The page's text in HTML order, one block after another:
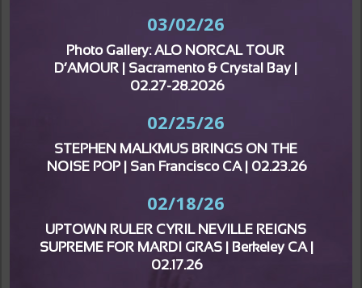
03/02/26
Photo Gallery: ALO NORCAL TOUR
D’AMOUR | Sacramento & Crystal Bay |
02.27-28.2026
02/25/26
STEPHEN MALKMUS BRINGS ON THE
NOISE POP | San Francisco CA | 02.23.26
02/18/26
UPTOWN RULER CYRIL NEVILLE REIGNS
SUPREME FOR MARDI GRAS | Berkeley CA |
02.17.26